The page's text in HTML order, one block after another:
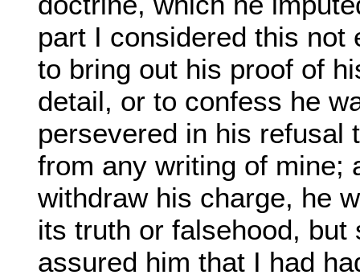
part I considered this not
to bring out his proof of
detail, or to confess he
persevered in his refusal
from any writing of mine;
withdraw his charge, he
its truth or falsehood,
assured him that I had